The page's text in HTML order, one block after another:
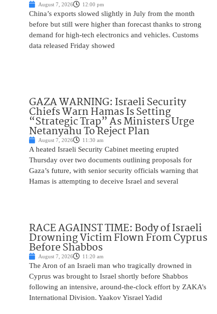
August 7, 2026 12:00 pm
China’s exports slowed slightly in July from the month
before but still were higher than forecast thanks to strong
demand for high-tech electronics and vehicles. Customs
data released Friday showed
GAZA WARNING: Israeli Security
Chiefs Warn Hamas Is Setting
“Strategic Trap” As Ministers Urge
Netanyahu To Reject Plan
August 7, 2026 11:30 am
A heated Israeli Security Cabinet meeting erupted
Thursday over two documents outlining proposals for
Gaza’s future, with senior security officials warning that
Hamas is attempting to deceive Israel and several
RACE AGAINST TIME: Body of Israeli
Drowning Victim Flown From Cyprus
Before Shabbos
August 7, 2026 11:20 am
The Aron of an Israeli man who tragically drowned in
Cyprus was brought to Israel shortly before Shabbos
following an intensive, around-the-clock effort by ZAKA’s
International Division. Yaakov Yisrael Yadid